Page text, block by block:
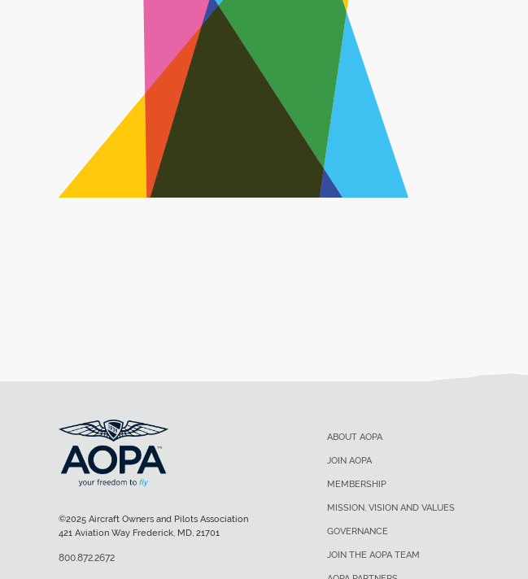
ABOUT AOPA
JOIN AOPA
MEMBERSHIP
MISSION, VISION AND VALUES
GOVERNANCE
JOIN THE AOPA TEAM
©2025 Aircraft Owners and Pilots Association
421 Aviation Way Frederick, MD, 21701
800.872.2672